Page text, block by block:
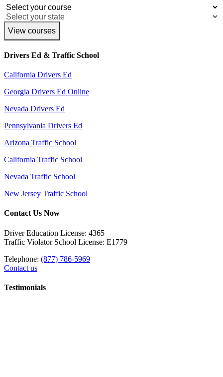
View courses
Drivers Ed & Traffic School
California Drivers Ed
Georgia Drivers Ed Online
Nevada Drivers Ed
Pennsylvania Drivers Ed
Arizona Traffic School
California Traffic School
Nevada Traffic School
New Jersey Traffic School
Contact Us Now
Driver Education License: 4365
Traffic Violator School License: E1779
Telephone: (877) 786-5969
Contact us
Testimonials